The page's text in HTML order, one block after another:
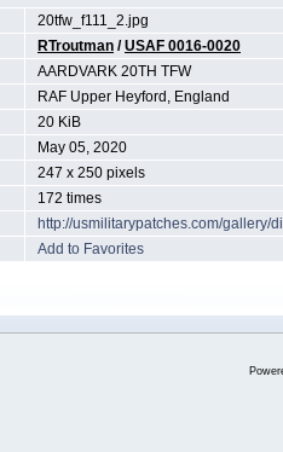
20tfw_f111_2.jpg
RTroutman /USAF 0016-0020
AARDVARK 20TH TFW
RAF Upper Heyford, England
20 KiB
May 05, 2020
247 x 250 pixels
172 times
http://usmilitarypatches.com/gallery/
Add to Favorites